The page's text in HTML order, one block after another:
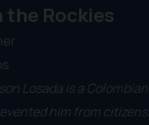
the Rockies
Losada is a
him from